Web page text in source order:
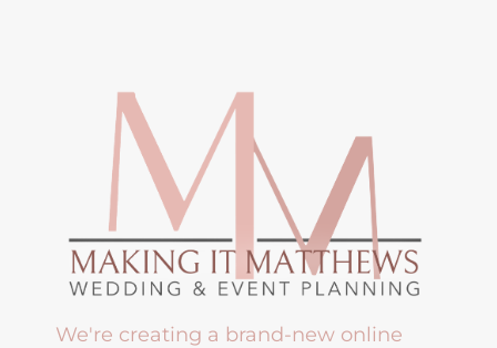
We're creating a brand-new online